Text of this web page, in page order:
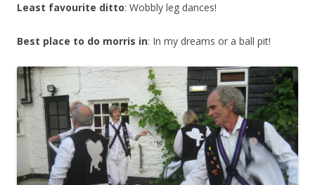
Least favourite ditto: Wobbly leg dances!
Best place to do morris in: In my dreams or a ball pit!